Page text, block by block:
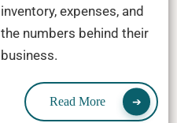
inventory, expenses, and
the numbers behind their
business.
Read More